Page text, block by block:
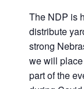
The NDP is
distribute
strong
we will
part of the